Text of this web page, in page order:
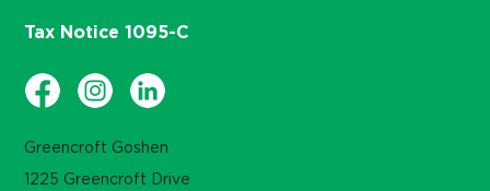
Greencroft Goshen
1225 Greencroft Drive
Tax Notice 1095-C